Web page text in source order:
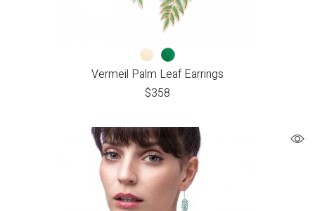
Vermeil Palm Leaf Earrings
$358